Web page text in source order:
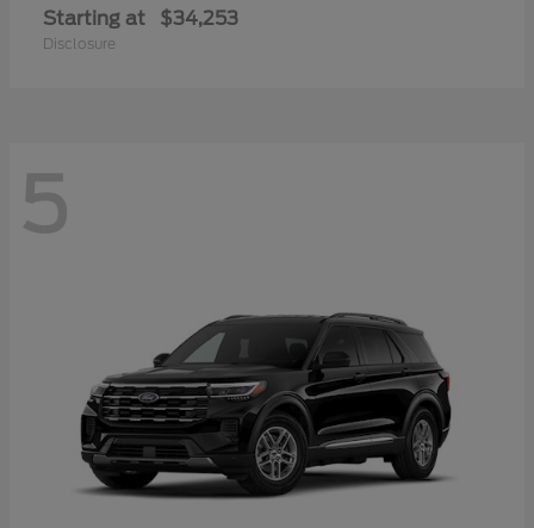
Starting at $34,253
Disclosure
5